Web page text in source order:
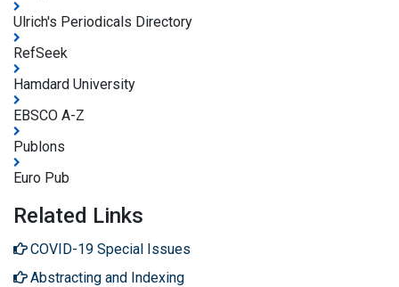
Ulrich's Periodicals Directory
RefSeek
Hamdard University
EBSCO A-Z
Publons
Euro Pub
Related Links
COVID-19 Special Issues
Abstracting and Indexing